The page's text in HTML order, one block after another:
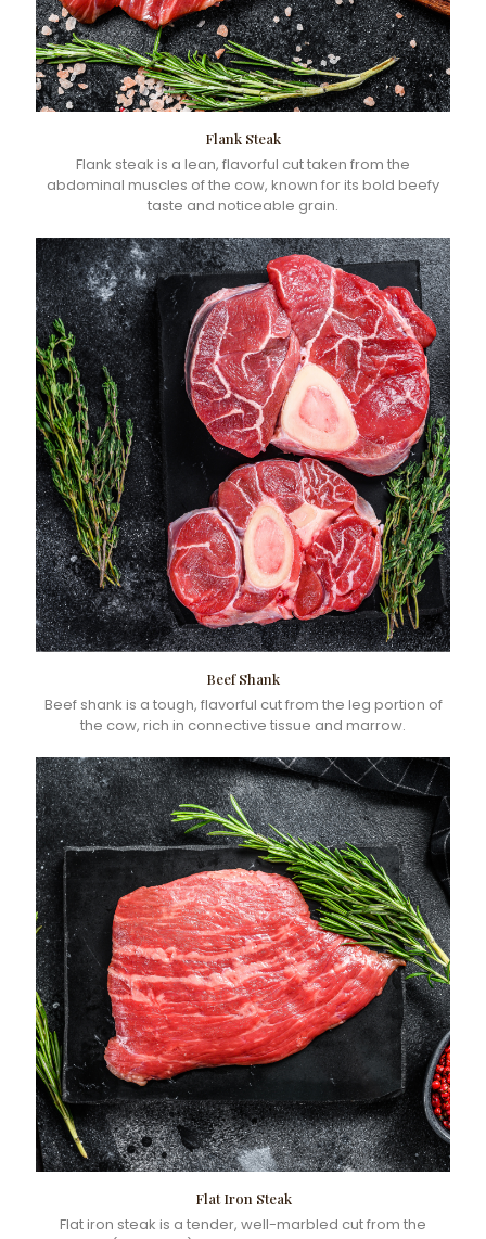
Flank Steak
Flank steak is a lean, flavorful cut taken from the
abdominal muscles of the cow, known for its bold beefy
taste and noticeable grain.
Beef Shank
Beef shank is a tough, flavorful cut from the leg portion of
the cow, rich in connective tissue and marrow.
Flat Iron Steak
Flat iron steak is a tender, well-marbled cut from the